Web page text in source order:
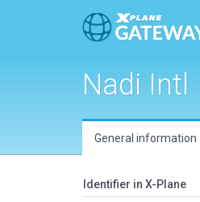
Nadi Intl
General information
Identifier in X-Plane